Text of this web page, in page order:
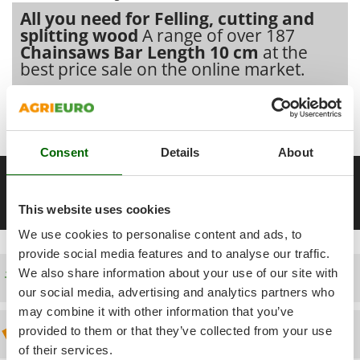
Consent Details About
This website uses cookies
We use cookies to personalise content and ads, to
provide social media features and to analyse our traffic.
We also share information about your use of our site with
our social media, advertising and analytics partners who
may combine it with other information that you’ve
provided to them or that they’ve collected from your use
of their services.
Power Stations - Batteries - Portable power stations
Power Sweepers
Pressure Washers
Pruners
Pruning shears
Riding-on Mowers
Robot Lawn Mowers
S
Safety Workwear
Sausage Stuffers
Saw Benches for Wood - Log Saws
Famur
FARMER
FBC
Ferrari Group
Ferroni
Ferrua
FIAC
FIEM
Fimar
FINI
Fiorentini
Fiskars
Flymo
Fontana Forni
Francini
All you need for Felling, cutting and
splitting wood A range of over 187
Chainsaws Bar Length 10 cm at the
best price sale on the online market.
Our 2026 AgriEuro catalogue
Chainsaws Bar Length 10 cm
__Altre pagine correlate
2 kg lightweight chainsaws 25 cc petrol chainsaws
Free shipping
Discount 5% from the second item on